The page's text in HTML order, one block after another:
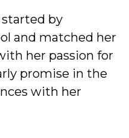
started by
and matched her
her passion for
promise in the
with her